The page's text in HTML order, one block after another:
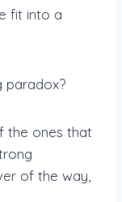
fit into a
paradox?
the ones that
of the way,